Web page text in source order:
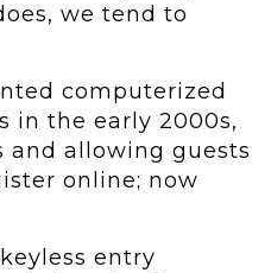
we tend to
computerized
in the early 2000s,
and allowing guests
online; now
entry